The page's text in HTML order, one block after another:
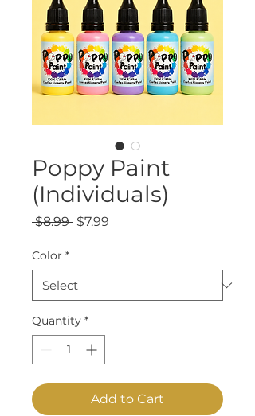
Poppy Paint
(Individuals)
$8.99 Regular
$7.99
Color *
Quantity *
Add to Cart